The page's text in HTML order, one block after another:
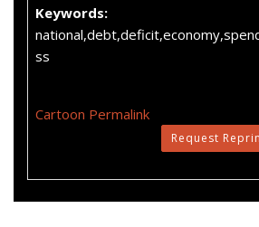
Keywords:
ss
Cartoon Permalink
Request